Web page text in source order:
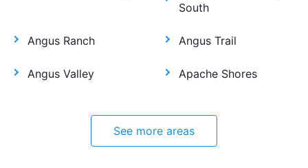
South
Angus Ranch Angus Trail
Angus Valley Apache Shores
See more areas